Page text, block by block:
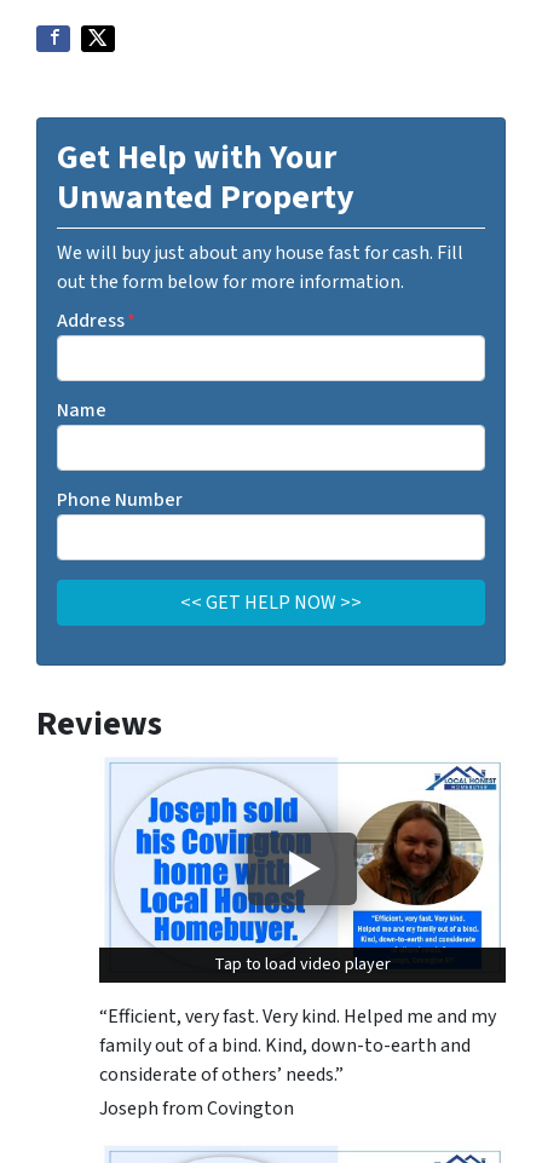
Get Help with Your
Unwanted Property
We will buy just about any house fast for cash. Fill
out the form below for more information.
Address*
Name
Phone Number
Reviews
Tap to load video player
Tap to load video player
“Efficient, very fast. Very kind. Helped me and my
family out of a bind. Kind, down-to-earth and
considerate of others’ needs.”
Joseph from Covington